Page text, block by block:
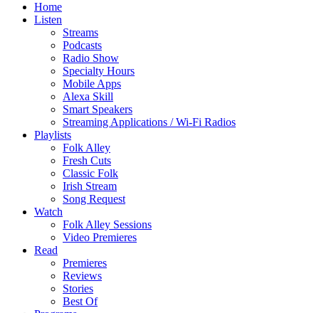
Home
Listen
Streams
Podcasts
Radio Show
Specialty Hours
Mobile Apps
Alexa Skill
Smart Speakers
Streaming Applications / Wi-Fi Radios
Playlists
Folk Alley
Fresh Cuts
Classic Folk
Irish Stream
Song Request
Watch
Folk Alley Sessions
Video Premieres
Read
Premieres
Reviews
Stories
Best Of